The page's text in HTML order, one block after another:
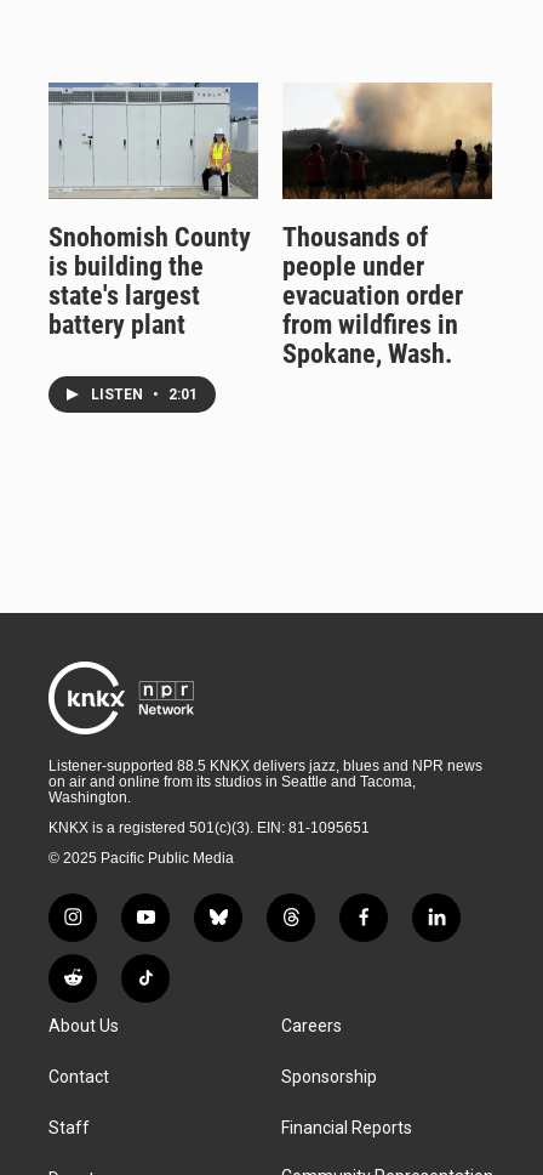
Snohomish County
is building the
state's largest
battery plant
LISTEN • 2:01
Thousands of
people under
evacuation order
from wildfires in
Spokane, Wash.
Listener-supported 88.5 KNKX delivers jazz, blues and NPR news
on air and online from its studios in Seattle and Tacoma,
Washington.
KNKX is a registered 501(c)(3). EIN: 81-1095651
© 2025 Pacific Public Media
i
n
s
t
g
a
y
o
u
t
b
l
t
h
d
f
a
k
l
i
R
e
d
i
T
i
About Us
Contact
Staff
Careers
Sponsorship
Financial Reports